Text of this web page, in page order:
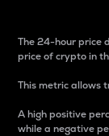
The 24-hour price
price of crypto in
This metric allows
A high positive
while a negative